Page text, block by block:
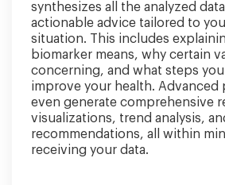
synthesizes all the analyzed
actionable advice tailored to
situation. This includes
biomarker means, why certain
concerning, and what steps
improve your health. Advanced
even generate comprehensive
visualizations, trend analysis,
recommendations, all within
receiving your data.